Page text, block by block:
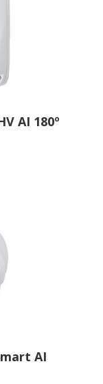
AI 180º
AI